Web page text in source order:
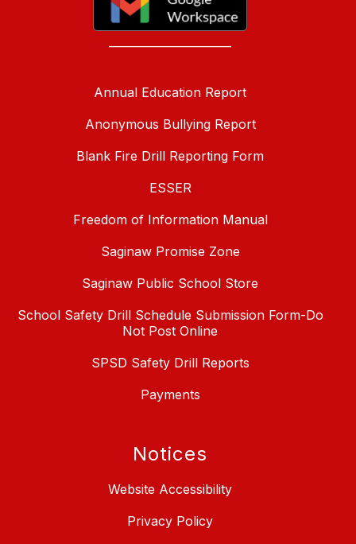
Annual Education Report
Anonymous Bullying Report
Blank Fire Drill Reporting Form
ESSER
Freedom of Information Manual
Saginaw Promise Zone
Saginaw Public School Store
School Safety Drill Schedule Submission Form-Do
Not Post Online
SPSD Safety Drill Reports
Payments
Notices
Website Accessibility
Privacy Policy